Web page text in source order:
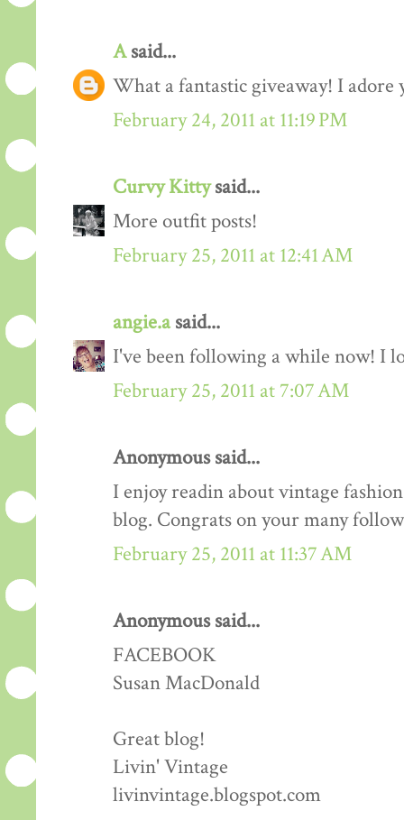
Asaid...
What a fantastic giveaway! I adore
February 24, 2011 at 11:19 PM
Curvy Kittysaid...
More outfit posts!
February 25, 2011 at 12:41 AM
angie.asaid...
I've been following a while now! I
February 25, 2011 at 7:07 AM
Anonymous said...
I enjoy readin about vintage
blog. Congrats on your many
February 25, 2011 at 11:37 AM
Anonymous said...
FACEBOOK
Susan MacDonald
Great blog!
Livin' Vintage
livinvintage.blogspot.com